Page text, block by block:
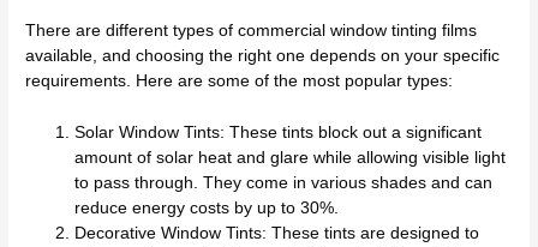
There are different types of commercial window tinting films
available, and choosing the right one depends on your specific
requirements. Here are some of the most popular types:
Solar Window Tints: These tints block out a significant
amount of solar heat and glare while allowing visible light
to pass through. They come in various shades and can
reduce energy costs by up to 30%.
Decorative Window Tints: These tints are designed to